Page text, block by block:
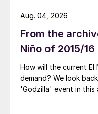
From the
Niño of 2015/16
How will the current
demand? We look
'Godzilla' event in this
Aug. 04, 2026